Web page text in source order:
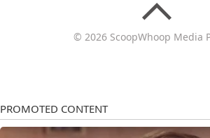
© 2026 ScoopWhoop Media